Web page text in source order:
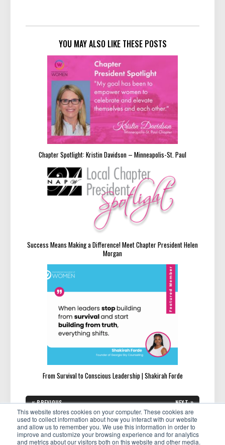
This website stores cookies on your computer. These cookies are
used to collect information about how you interact with our website
and allow us to remember you. We use this information in order to
improve and customize your browsing experience and for analytics
and metrics about our visitors both on this website and other media.
YOU MAY ALSO LIKE THESE POSTS
Chapter Spotlight: Kristin Davidson – Minneapolis-St. Paul
Success Means Making a Difference! Meet Chapter President Helen
Morgan
From Survival to Conscious Leadership | Shakirah Forde
Post
navigation
« PREVIOUS
PREVIOUS
POST:
How to Stop a Complainer
NEXT »
NEXT
POST:
14 Clear Signs You’re Ready To
Take Your Side Hustle Full
Time